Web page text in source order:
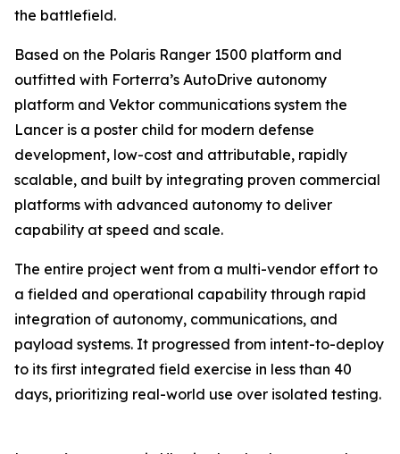
the battlefield.
Based on the Polaris Ranger 1500 platform and
outfitted with Forterra’s AutoDrive autonomy
platform and Vektor communications system the
Lancer is a poster child for modern defense
development, low-cost and attributable, rapidly
scalable, and built by integrating proven commercial
platforms with advanced autonomy to deliver
capability at speed and scale.
The entire project went from a multi-vendor effort to
a fielded and operational capability through rapid
integration of autonomy, communications, and
payload systems. It progressed from intent-to-deploy
to its first integrated field exercise in less than 40
days, prioritizing real-world use over isolated testing.